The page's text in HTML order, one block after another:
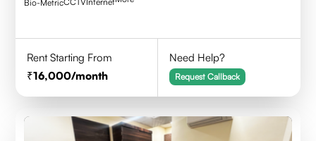
Bio-Metric
Rent Starting From
16,000/month
Need Help?
Request Callback